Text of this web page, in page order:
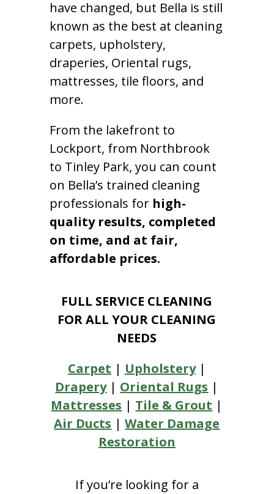
have changed, but Bella is still
known as the best at cleaning
carpets, upholstery,
draperies, Oriental rugs,
mattresses, tile floors, and
more.
From the lakefront to
Lockport, from Northbrook
to Tinley Park, you can count
on Bella’s trained cleaning
professionals for high-
quality results, completed
on time, and at fair,
affordable prices.
FULL SERVICE CLEANING
FOR ALL YOUR CLEANING
NEEDS
Carpet | Upholstery|
Drapery| Oriental Rugs |
Mattresses | Tile & Grout |
Air Ducts |Water Damage
Restoration
If you’re looking for a